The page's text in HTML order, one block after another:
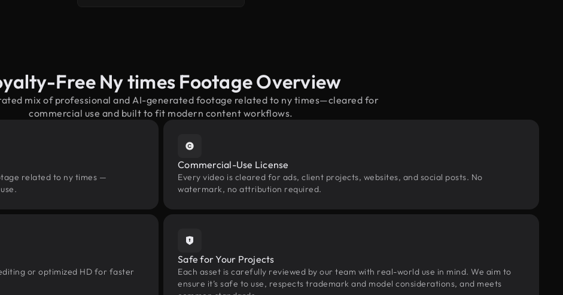
Free Ny times Footage Overview
mix of professional and AI-generated footage related to ny times—cleared for
commercial use and built to fit modern content workflows.
related to ny times —
Commercial-Use License
Every video is cleared for ads, client projects, websites, and social posts. No
watermark, no attribution required.
or optimized HD for faster
Safe for Your Projects
Each asset is carefully reviewed by our team with real-world use in mind. We aim to
ensure it’s safe to use, respects trademark and model considerations, and meets